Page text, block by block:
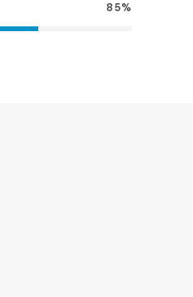
85%